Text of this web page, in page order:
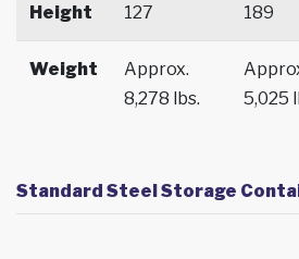
Height 127 189
Weight
Approx.
8,278 lbs.
5,025
Standard Steel Storage